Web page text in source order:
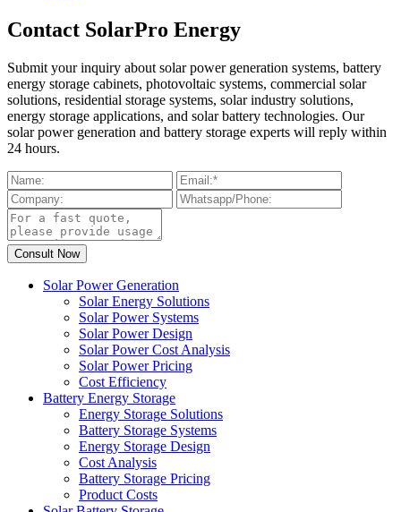
Contact SolarPro Energy
Submit your inquiry about solar power generation systems, battery
energy storage cabinets, photovoltaic systems, commercial solar
solutions, residential storage systems, solar industry solutions,
energy storage applications, and solar battery technologies. Our
solar power generation and battery storage experts will reply within
24 hours.
Solar Power Generation
Solar Energy Solutions
Solar Power Systems
Solar Power Design
Solar Power Cost Analysis
Solar Power Pricing
Cost Efficiency
Battery Energy Storage
Energy Storage Solutions
Battery Storage Systems
Energy Storage Design
Cost Analysis
Battery Storage Pricing
Product Costs